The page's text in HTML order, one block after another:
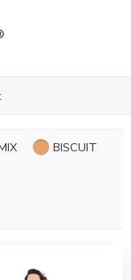
BISCUIT